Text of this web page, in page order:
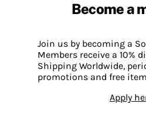
Become a
Join us by becoming a
Members receive a 10%
Shipping Worldwide,
promotions and free
Apply